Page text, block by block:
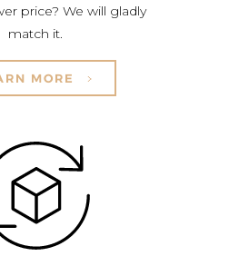
price? We will gladly
match it.
MORE